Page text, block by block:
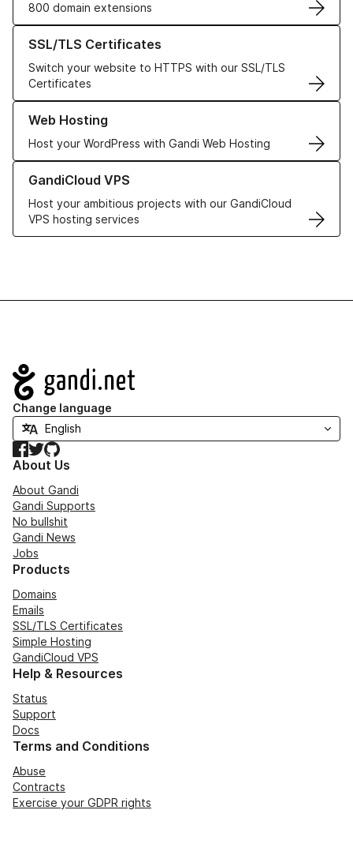
800 domain extensions
SSL/TLS Certificates
Switch your website to HTTPS with our SSL/TLS
Certificates
Learn more about our SSL/TLS Certificates
Web Hosting
Host your WordPress with Gandi Web Hosting
Learn more about our Web Hosting solutions
GandiCloud VPS
Host your ambitious projects with our GandiCloud
VPS hosting services
Learn more about GandiCloud VPS
Navigation
Change language
Facebook
TwitterGitHub
About Us
About Gandi
Gandi Supports
No bullshit
Gandi News
Jobs
Products
Domains
Emails
SSL/TLS Certificates
Simple Hosting
GandiCloud VPS
Help & Resources
Status
Support
Docs
Terms and Conditions
Abuse
Contracts
Exercise your GDPR rights